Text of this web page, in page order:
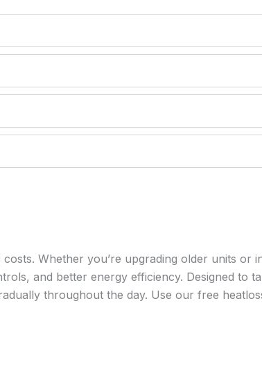
Whether you’re upgrading older units or
and better energy efficiency. Designed to
throughout the day. Use our free